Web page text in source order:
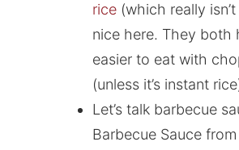
rice(which really
nice here. They both
easier to eat with
(unless it’s instant
Let’s talk barbecue
Barbecue Sauce